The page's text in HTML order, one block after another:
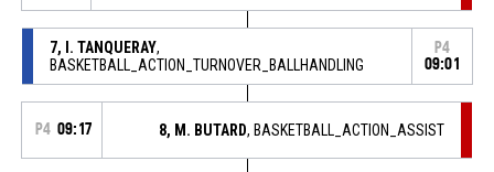
7, I. TANQUERAY,
BASKETBALL_ACTION_TURNOVER_BALLHANDLING
P4
09:01
P4 09:17 8, M. BUTARD, BASKETBALL_ACTION_ASSIST